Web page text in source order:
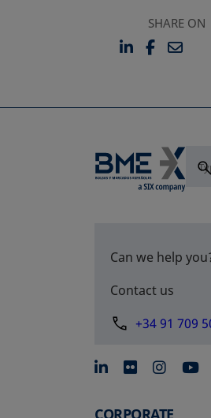
SHARE ON
LINKEDIN
OPENS
Can we help
Contact us
+34 91 709
opens in a
opens
CORPORATE